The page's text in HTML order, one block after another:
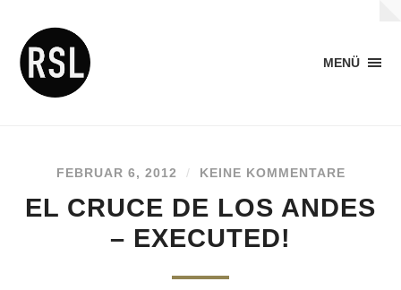
MENÜ
FEBRUAR 6, 2012 / KEINE KOMMENTARE
EL CRUCE DE LOS ANDES
– EXECUTED!